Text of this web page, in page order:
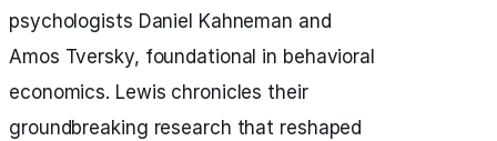
psychologists Daniel Kahneman and
Amos Tversky, foundational in behavioral
economics. Lewis chronicles their
groundbreaking research that reshaped